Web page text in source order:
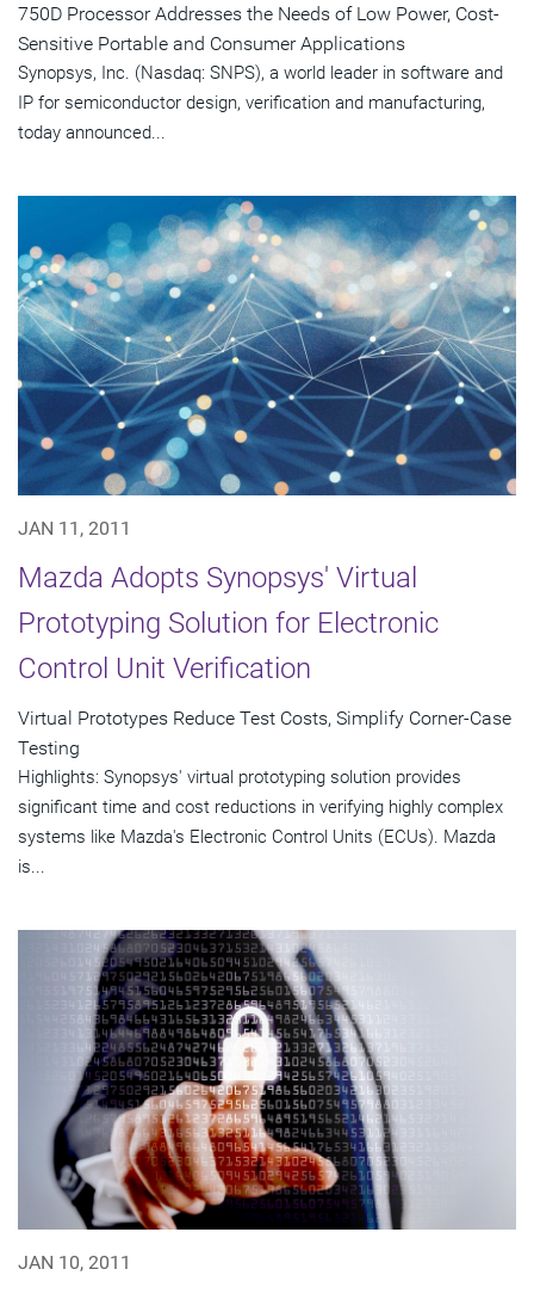
750D Processor Addresses the Needs of Low Power, Cost-
Sensitive Portable and Consumer Applications
Synopsys, Inc. (Nasdaq: SNPS), a world leader in software and
IP for semiconductor design, verification and manufacturing,
today announced...
JAN 11, 2011
Mazda Adopts Synopsys' Virtual
Prototyping Solution for Electronic
Control Unit Verification
Virtual Prototypes Reduce Test Costs, Simplify Corner-Case
Testing
Highlights: Synopsys' virtual prototyping solution provides
significant time and cost reductions in verifying highly complex
systems like Mazda's Electronic Control Units (ECUs). Mazda
is...
JAN 10, 2011